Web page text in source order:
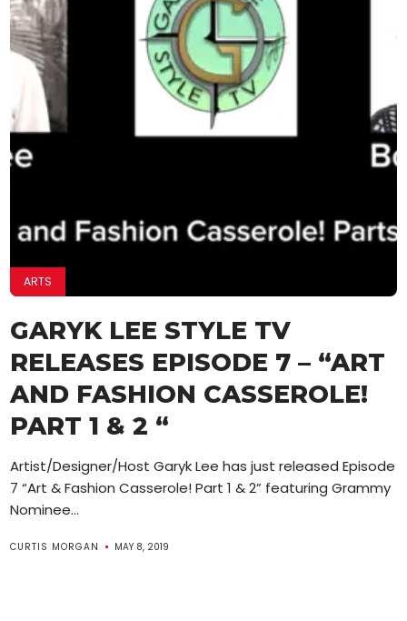
ARTS
GARYK LEE STYLE TV
RELEASES EPISODE 7 – “ART
AND FASHION CASSEROLE!
PART 1 & 2 “
Artist/Designer/Host Garyk Lee has just released Episode
7 “Art & Fashion Casserole! Part 1 & 2” featuring Grammy
Nominee...
CURTIS MORGAN MAY 8, 2019